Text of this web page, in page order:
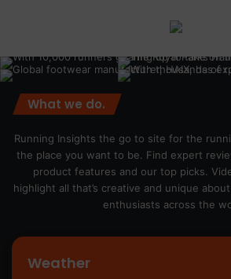
What we do.
Running Insights the go to site for the
the place you want to be. Find expert
product features and our top picks.
highlight all that’s creative and unique
enthusiasts across the
Weather